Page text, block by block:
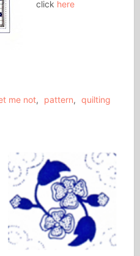
click here
me not, pattern, quilting